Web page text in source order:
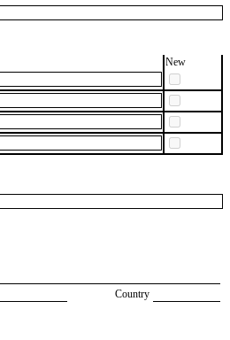
New
Country